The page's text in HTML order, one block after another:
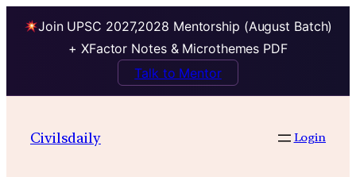
Join UPSC 2027,2028 Mentorship (August Batch)
+ XFactor Notes & Microthemes PDF
Talk to Mentor
Civilsdaily Login